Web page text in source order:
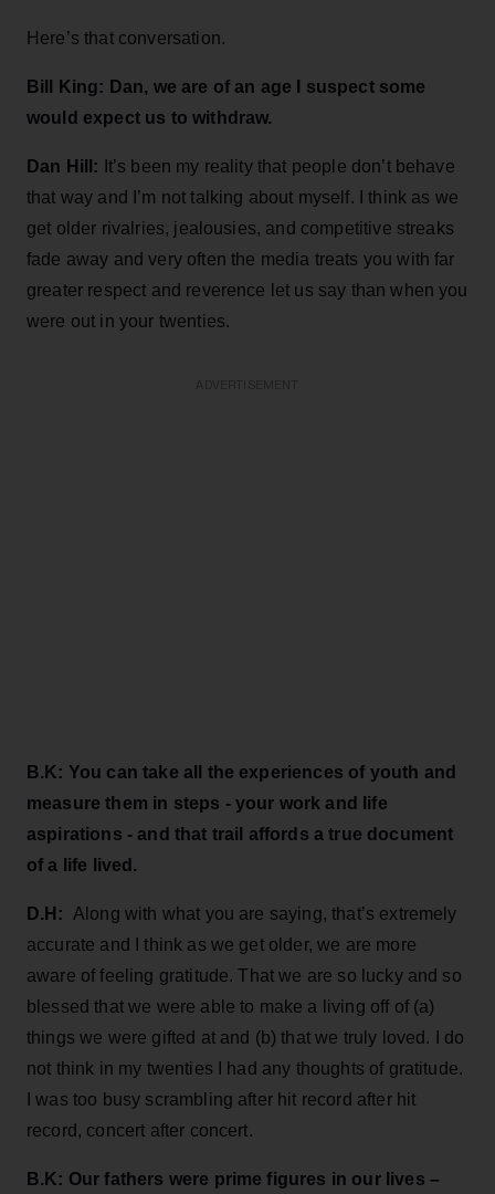
Here’s that conversation.
Bill King: Dan, we are of an age I suspect some
would expect us to withdraw.
Dan Hill: It’s been my reality that people don’t behave
that way and I’m not talking about myself. I think as we
get older rivalries, jealousies, and competitive streaks
fade away and very often the media treats you with far
greater respect and reverence let us say than when you
were out in your twenties.
B.K: You can take all the experiences of youth and
measure them in steps - your work and life
aspirations - and that trail affords a true document
of a life lived.
D.H: Along with what you are saying, that’s extremely
accurate and I think as we get older, we are more
aware of feeling gratitude. That we are so lucky and so
blessed that we were able to make a living off of (a)
things we were gifted at and (b) that we truly loved. I do
not think in my twenties I had any thoughts of gratitude.
I was too busy scrambling after hit record after hit
record, concert after concert.
B.K: Our fathers were prime figures in our lives –